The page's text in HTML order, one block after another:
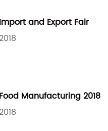
and Export Fair
Manufacturing 2018